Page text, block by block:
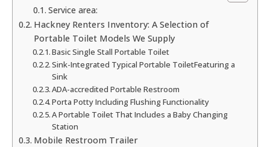
Service area:
Hackney Renters Inventory: A Selection of
Portable Toilet Models We Supply
Basic Single Stall Portable Toilet
Sink-Integrated Typical Portable ToiletFeaturing a
Sink
ADA-accredited Portable Restroom
Porta Potty Including Flushing Functionality
A Portable Toilet That Includes a Baby Changing
Station
Mobile Restroom Trailer